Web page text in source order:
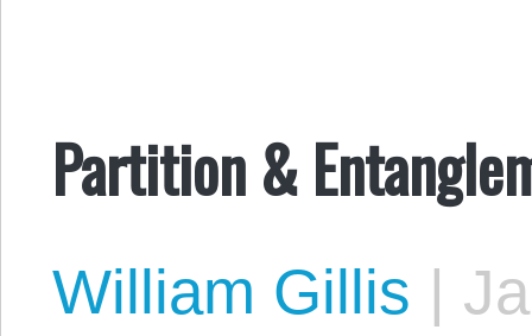
Partition &
William Gillis |